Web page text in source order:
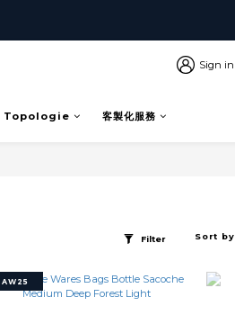
Sign in
Topologie 客製化服務
Filter Sort by
AW25